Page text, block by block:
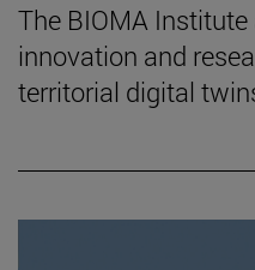
The BIOMA
innovation and
territorial digital